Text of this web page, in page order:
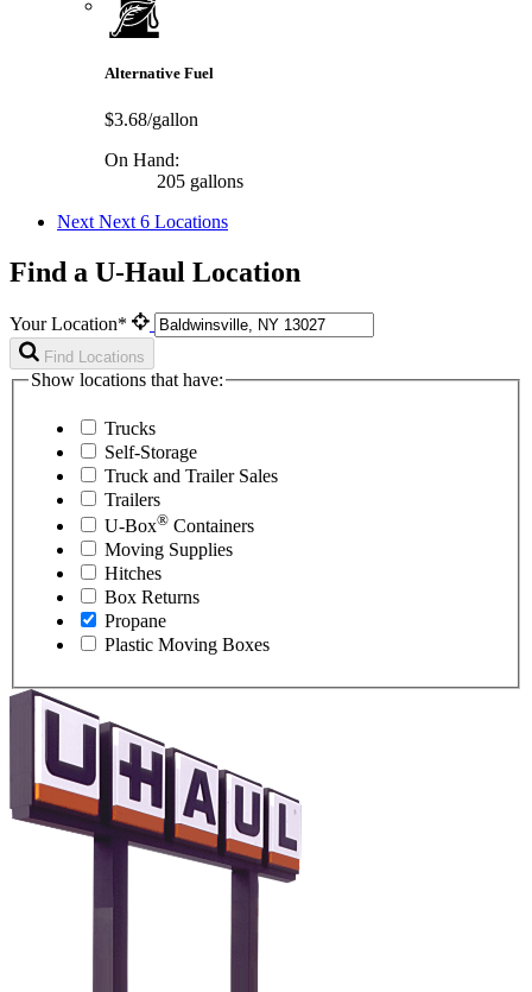
Alternative Fuel
$3.68/gallon
On Hand:
205 gallons
Next Next 6 Locations
Find a U-Haul Location
Your Location*
Find Locations
Show locations that have:
Trucks
Self-Storage
Truck and Trailer Sales
Trailers
U-Box® Containers
Moving Supplies
Hitches
Box Returns
Propane
Plastic Moving Boxes